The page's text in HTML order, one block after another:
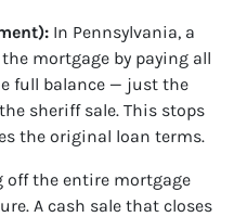
In Pennsylvania, a
mortgage by paying all
full balance — just the
sheriff sale. This stops
the original loan terms.
off the entire mortgage
A cash sale that closes